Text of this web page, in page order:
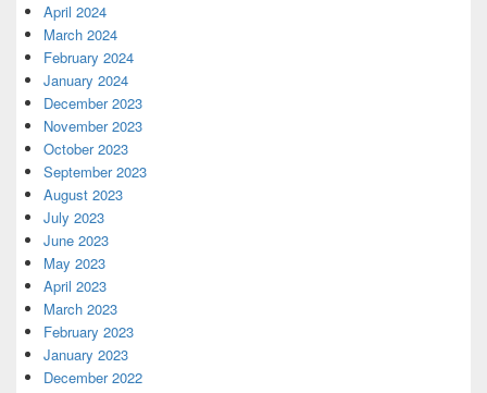
April 2024
March 2024
February 2024
January 2024
December 2023
November 2023
October 2023
September 2023
August 2023
July 2023
June 2023
May 2023
April 2023
March 2023
February 2023
January 2023
December 2022